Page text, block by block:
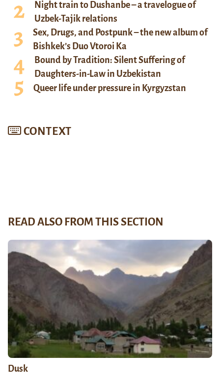
Night train to Dushanbe – a travelogue of
Uzbek-Tajik relations
Sex, Drugs, and Postpunk – the new album of
Bishkek’s Duo Vtoroi Ka
Bound by Tradition: Silent Suffering of
Daughters-in-Law in Uzbekistan
Queer life under pressure in Kyrgyzstan
CONTEXT
READ ALSO FROM THIS SECTION
Dusk